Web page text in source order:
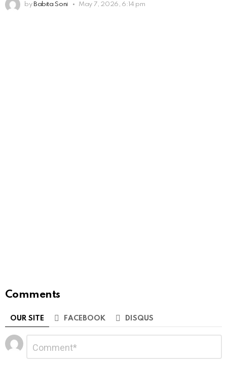
by Babita Soni May 7, 2026, 6:14 pm
Comments
OUR SITE FACEBOOK DISQUS
Leave
a
Reply